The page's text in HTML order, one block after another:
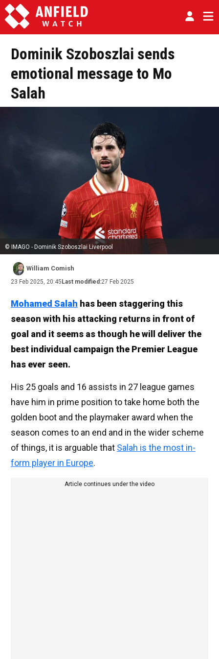
Dominik Szoboszlai sends
emotional message to Mo
Salah
© IMAGO - Dominik Szoboszlai Liverpool
William Comish
23 Feb 2025, 20:45Last modified:27 Feb 2025
Mohamed Salah has been staggering this
season with his attacking returns in front of
goal and it seems as though he will deliver the
best individual campaign the Premier League
has ever seen.
His 25 goals and 16 assists in 27 league games
have him in prime position to take home both the
golden boot and the playmaker award when the
season comes to an end and in the wider scheme
of things, it is arguable that Salah is the most in-
form player in Europe.
Article continues under the video